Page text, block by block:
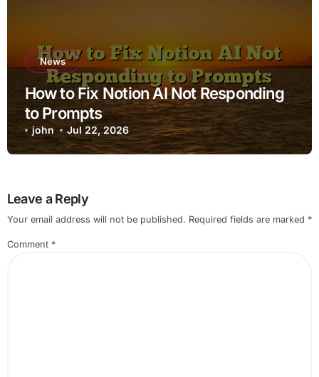
News
How to Fix Notion AI Not Responding
to Prompts
john Jul 22, 2026
Leave a Reply
Your email address will not be published. Required fields are marked *
Comment *